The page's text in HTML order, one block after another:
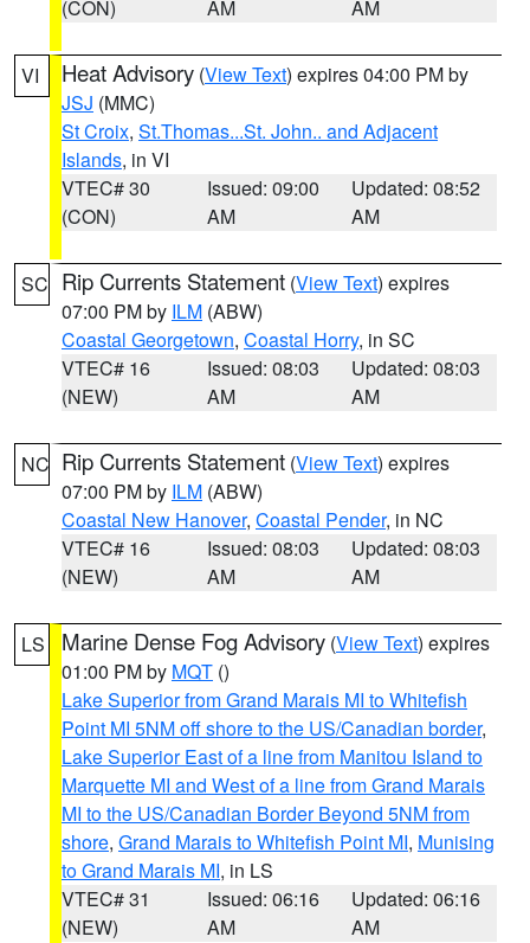
(CON)
AM
AM
VI Heat Advisory (View Text) expires 04:00 PM by
JSJ (MMC)
St Croix, St.Thomas...St. John.. and Adjacent
Islands, in VI
VTEC# 30
(CON)
Issued: 09:00
AM
Updated: 08:52
AM
SC Rip Currents Statement (View Text) expires
07:00 PM by ILM (ABW)
Coastal Georgetown, Coastal Horry, in SC
VTEC# 16
(NEW)
Issued: 08:03
AM
Updated: 08:03
AM
NC Rip Currents Statement (View Text) expires
07:00 PM by ILM (ABW)
Coastal New Hanover, Coastal Pender, in NC
VTEC# 16
(NEW)
Issued: 08:03
AM
Updated: 08:03
AM
LS Marine Dense Fog Advisory (View Text) expires
01:00 PM by MQT ()
Lake Superior from Grand Marais MI to Whitefish
Point MI 5NM off shore to the US/Canadian border,
Lake Superior East of a line from Manitou Island to
Marquette MI and West of a line from Grand Marais
MI to the US/Canadian Border Beyond 5NM from
shore, Grand Marais to Whitefish Point MI, Munising
to Grand Marais MI, in LS
VTEC# 31
(NEW)
Issued: 06:16
AM
Updated: 06:16
AM